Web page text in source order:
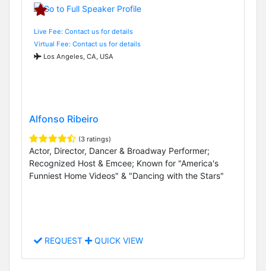
Live Fee: Contact us for details
Virtual Fee: Contact us for details
Los Angeles, CA, USA
Alfonso Ribeiro
(3 ratings)
Actor, Director, Dancer & Broadway Performer;
Recognized Host & Emcee; Known for "America's
Funniest Home Videos" & "Dancing with the Stars"
REQUEST QUICK VIEW